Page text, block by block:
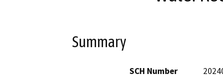
Summary
SCH Number